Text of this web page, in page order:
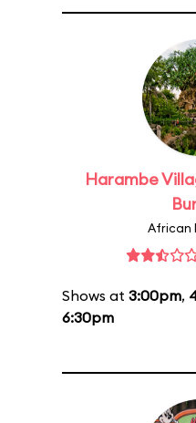
Harambe
African
Shows at 3:00pm,
6:30pm